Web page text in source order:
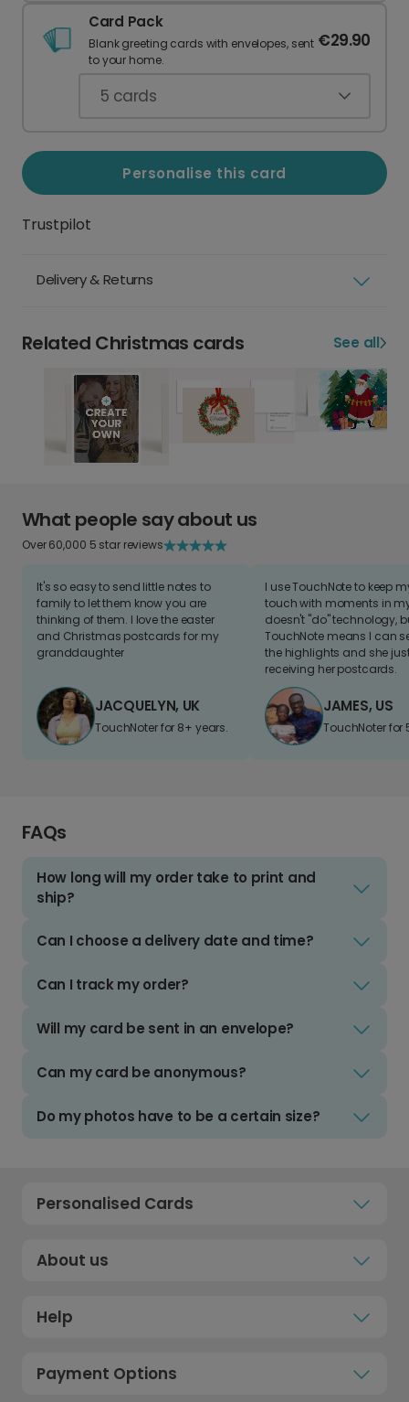
Card Pack
Blank greeting cards with envelopes, sent
to your home.
€29.90
5 cards
Personalise this card
Trustpilot
Delivery & Returns
Related Christmas cards See all
What people say about us
Over 60,000 5 star reviews
It's so easy to send little notes to
family to let them know you are
thinking of them. I love the easter
and Christmas postcards for my
granddaughter
JACQUELYN, UK
TouchNoter for 8+ years.
I use TouchNote to keep
touch with moments in
doesn't "do" technology,
TouchNote means I can
the highlights and she
receiving her postcards.
JAMES, US
TouchNoter for
FAQs
How long will my order take to print and
ship?
Can I choose a delivery date and time?
Can I track my order?
Will my card be sent in an envelope?
Can my card be anonymous?
Do my photos have to be a certain size?
Personalised Cards
About us
Help
Payment Options